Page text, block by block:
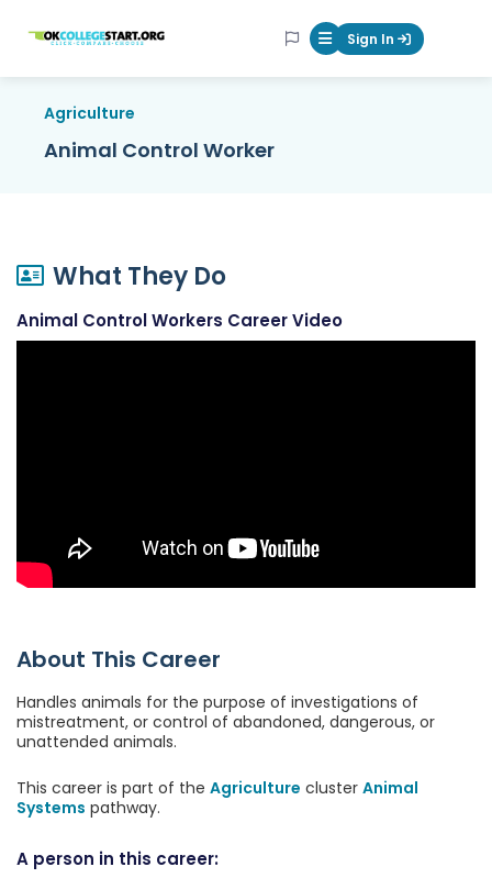
OKcollegestart Mobile Menu
Sign In
Agriculture
Animal Control Worker
What They Do
Animal Control Workers Career Video
About This Career
Handles animals for the purpose of investigations of
mistreatment, or control of abandoned, dangerous, or
unattended animals.
This career is part of the Agriculture cluster Animal
Systems pathway.
A person in this career: